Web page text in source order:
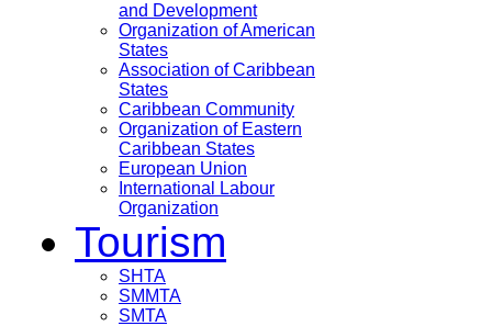
and Development
Organization of American
States
Association of Caribbean
States
Caribbean Community
Organization of Eastern
Caribbean States
European Union
International Labour
Organization
Tourism
SHTA
SMMTA
SMTA